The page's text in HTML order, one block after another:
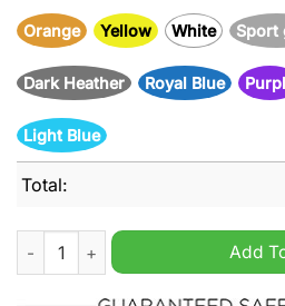
Orange Yellow White Sport
Dark Heather Royal Blue
Light Blue
Total:
Elect A Clown Expect A Circus
Add